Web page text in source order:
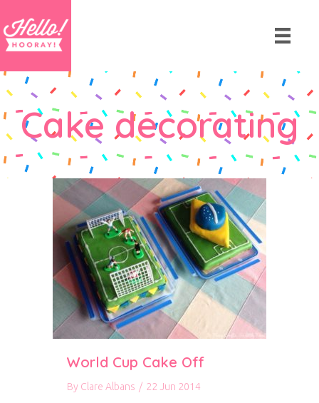
Cake decorating
World Cup Cake Off
By Clare Albans / 22 Jun 2014